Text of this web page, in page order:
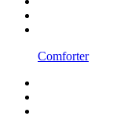
Comforter